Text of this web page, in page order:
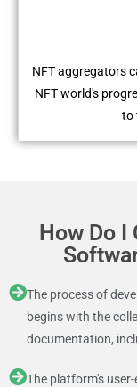
NFT aggregators
NFT world's
to
How Do I
The process of
begins with the
documentation,
The platform's